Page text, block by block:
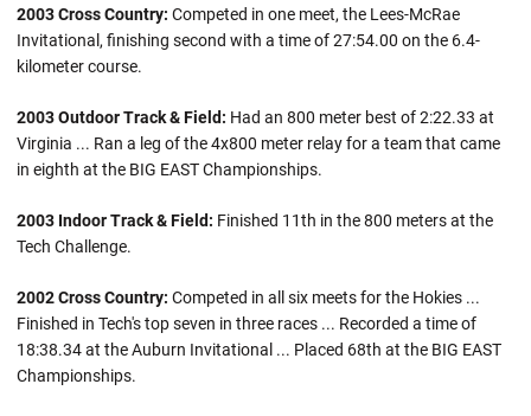
2003 Cross Country: Competed in one meet, the Lees-McRae
Invitational, finishing second with a time of 27:54.00 on the 6.4-
kilometer course.
2003 Outdoor Track & Field: Had an 800 meter best of 2:22.33 at
Virginia ... Ran a leg of the 4x800 meter relay for a team that came
in eighth at the BIG EAST Championships.
2003 Indoor Track & Field: Finished 11th in the 800 meters at the
Tech Challenge.
2002 Cross Country: Competed in all six meets for the Hokies ...
Finished in Tech's top seven in three races ... Recorded a time of
18:38.34 at the Auburn Invitational ... Placed 68th at the BIG EAST
Championships.